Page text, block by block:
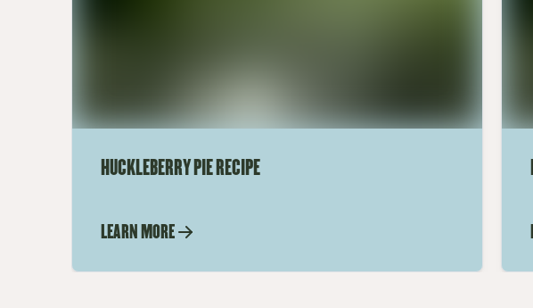
HUCKLEBERRY PIE RECIPE
LEARN MORE